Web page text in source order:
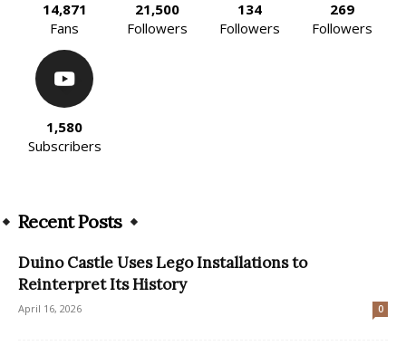
14,871
Fans
21,500
Followers
134
Followers
269
Followers
1,580
Subscribers
Recent Posts
Duino Castle Uses Lego Installations to
Reinterpret Its History
April 16, 2026 0